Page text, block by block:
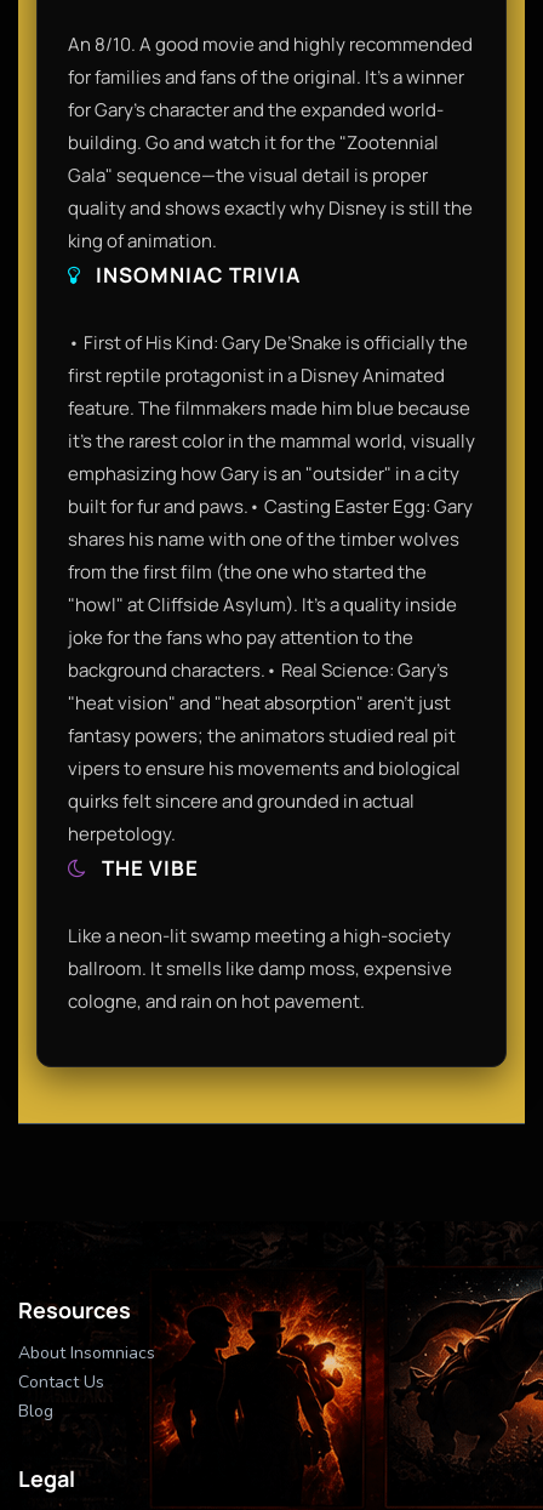
An 8/10. A good movie and highly recommended
for families and fans of the original. It’s a winner
for Gary’s character and the expanded world-
building. Go and watch it for the "Zootennial
Gala" sequence—the visual detail is proper
quality and shows exactly why Disney is still the
king of animation.
INSOMNIAC TRIVIA
• First of His Kind: Gary De’Snake is officially the
first reptile protagonist in a Disney Animated
feature. The filmmakers made him blue because
it’s the rarest color in the mammal world, visually
emphasizing how Gary is an "outsider" in a city
built for fur and paws.• Casting Easter Egg: Gary
shares his name with one of the timber wolves
from the first film (the one who started the
"howl" at Cliffside Asylum). It’s a quality inside
joke for the fans who pay attention to the
background characters.• Real Science: Gary’s
"heat vision" and "heat absorption" aren't just
fantasy powers; the animators studied real pit
vipers to ensure his movements and biological
quirks felt sincere and grounded in actual
herpetology.
THE VIBE
Like a neon-lit swamp meeting a high-society
ballroom. It smells like damp moss, expensive
cologne, and rain on hot pavement.
Resources
About Insomniacs
Contact Us
Blog
Legal